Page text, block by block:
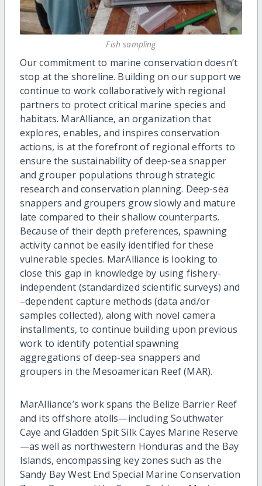
Fish sampling
Our commitment to marine conservation doesn’t
stop at the shoreline. Building on our support we
continue to work collaboratively with regional
partners to protect critical marine species and
habitats. MarAlliance, an organization that
explores, enables, and inspires conservation
actions, is at the forefront of regional efforts to
ensure the sustainability of deep-sea snapper
and grouper populations through strategic
research and conservation planning. Deep-sea
snappers and groupers grow slowly and mature
late compared to their shallow counterparts.
Because of their depth preferences, spawning
activity cannot be easily identified for these
vulnerable species. MarAlliance is looking to
close this gap in knowledge by using fishery-
independent (standardized scientific surveys) and
–dependent capture methods (data and/or
samples collected), along with novel camera
installments, to continue building upon previous
work to identify potential spawning
aggregations of deep-sea snappers and
groupers in the Mesoamerican Reef (MAR).
MarAlliance’s work spans the Belize Barrier Reef
and its offshore atolls—including Southwater
Caye and Gladden Spit Silk Cayes Marine Reserve
—as well as northwestern Honduras and the Bay
Islands, encompassing key zones such as the
Sandy Bay West End Special Marine Conservation